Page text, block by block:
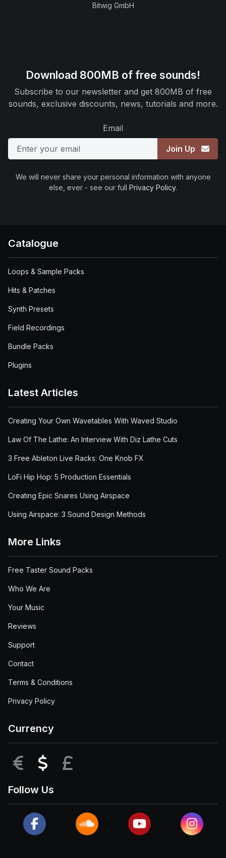
Bitwig GmbH
Download 800MB of free sounds!
Subscribe to our newsletter and get 800MB of free
sounds, exclusive discounts, news, tutorials and more.
Email
Join Up
We will never share your personal information with anyone
else, ever - see our full Privacy Policy.
Catalogue
Loops & Sample Packs
Hits & Patches
Synth Presets
Field Recordings
Bundle Packs
Plugins
Latest Articles
Creating Your Own Wavetables With Waved Studio
Law Of The Lathe: An Interview With Diz Lathe Cuts
3 Free Ableton Live Racks: One Knob FX
LoFi Hip Hop: 5 Production Essentials
Creating Epic Snares Using Airspace
Using Airspace: 3 Sound Design Methods
More Links
Free Taster Sound Packs
Who We Are
Your Music
Reviews
Support
Contact
Terms & Conditions
Privacy Policy
Currency
EUR USD
Follow Us